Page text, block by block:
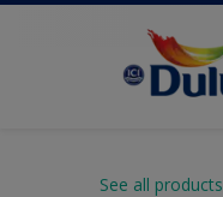
See all products